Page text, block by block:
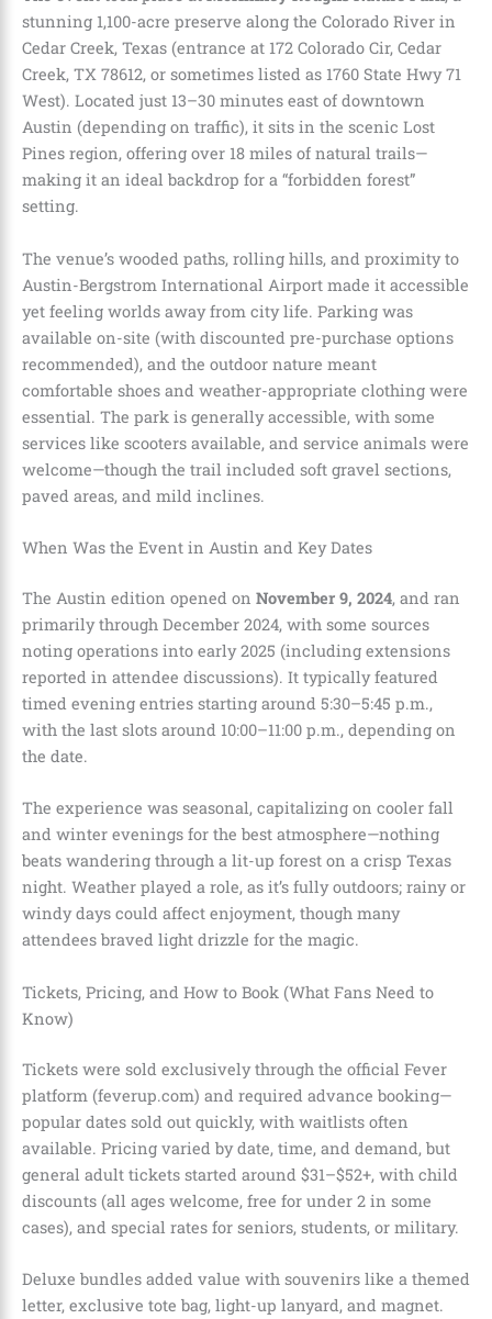
stunning 1,100-acre preserve along the Colorado River in
Cedar Creek, Texas (entrance at 172 Colorado Cir, Cedar
Creek, TX 78612, or sometimes listed as 1760 State Hwy 71
West). Located just 13–30 minutes east of downtown
Austin (depending on traffic), it sits in the scenic Lost
Pines region, offering over 18 miles of natural trails—
making it an ideal backdrop for a “forbidden forest”
setting.
The venue’s wooded paths, rolling hills, and proximity to
Austin-Bergstrom International Airport made it accessible
yet feeling worlds away from city life. Parking was
available on-site (with discounted pre-purchase options
recommended), and the outdoor nature meant
comfortable shoes and weather-appropriate clothing were
essential. The park is generally accessible, with some
services like scooters available, and service animals were
welcome—though the trail included soft gravel sections,
paved areas, and mild inclines.
When Was the Event in Austin and Key Dates
The Austin edition opened on November 9, 2024, and ran
primarily through December 2024, with some sources
noting operations into early 2025 (including extensions
reported in attendee discussions). It typically featured
timed evening entries starting around 5:30–5:45 p.m.,
with the last slots around 10:00–11:00 p.m., depending on
the date.
The experience was seasonal, capitalizing on cooler fall
and winter evenings for the best atmosphere—nothing
beats wandering through a lit-up forest on a crisp Texas
night. Weather played a role, as it’s fully outdoors; rainy or
windy days could affect enjoyment, though many
attendees braved light drizzle for the magic.
Tickets, Pricing, and How to Book (What Fans Need to
Know)
Tickets were sold exclusively through the official Fever
platform (feverup.com) and required advance booking—
popular dates sold out quickly, with waitlists often
available. Pricing varied by date, time, and demand, but
general adult tickets started around $31–$52+, with child
discounts (all ages welcome, free for under 2 in some
cases), and special rates for seniors, students, or military.
Deluxe bundles added value with souvenirs like a themed
letter, exclusive tote bag, light-up lanyard, and magnet.